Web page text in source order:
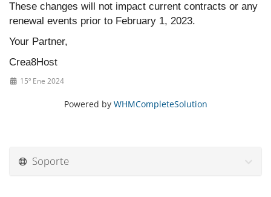
These changes will not impact current contracts or any
renewal events prior to February 1, 2023.
Your Partner,
Crea8Host
15º Ene 2024
Powered by WHMCompleteSolution
Soporte